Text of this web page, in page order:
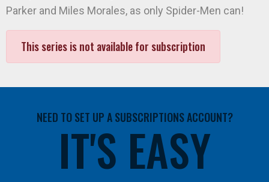
Parker and Miles Morales, as only Spider-Men can!
This series is not available for subscription
NEED TO SET UP A SUBSCRIPTIONS ACCOUNT?
IT'S EASY